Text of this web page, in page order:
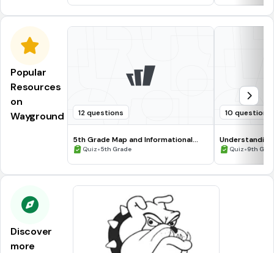
Popular
Resources
on
Wayground
12 questions
5th Grade Map and Informational
Processing Skills
Quiz•5th Grade
10 questions
Quiz•9th
Discover
more